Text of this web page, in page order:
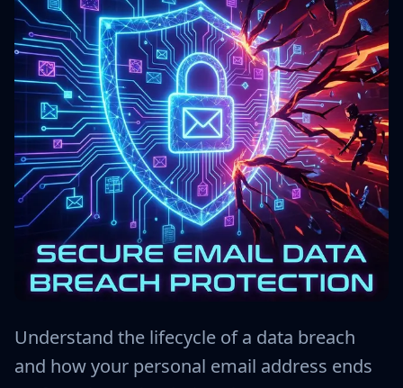
Understand the lifecycle of a data breach
and how your personal email address ends